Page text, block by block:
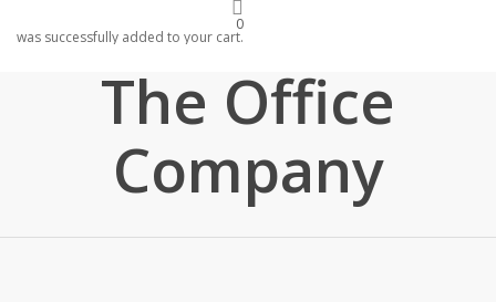
0
was successfully added to your cart.
Madill –
The Office
Company